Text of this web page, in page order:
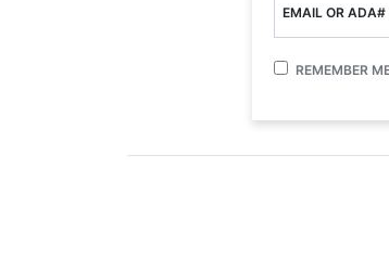
EMAIL OR ADA#
REMEMBER